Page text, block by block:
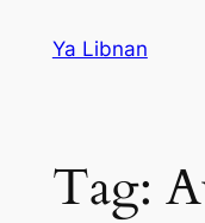
Ya Libnan
Tag: